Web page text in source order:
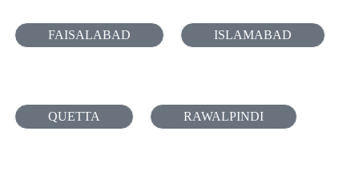
FAISALABAD ISLAMABAD
QUETTA RAWALPINDI